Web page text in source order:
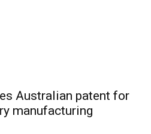
Australian patent for
manufacturing